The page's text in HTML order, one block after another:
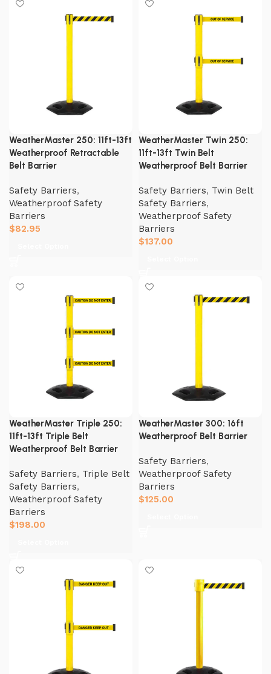
WeatherMaster 250: 11ft-13ft
Weatherproof Retractable
Belt Barrier
Safety Barriers,
Weatherproof Safety
Barriers
$82.95
WeatherMaster Twin 250:
11ft-13ft Twin Belt
Weatherproof Belt Barrier
Safety Barriers, Twin Belt
Safety Barriers,
Weatherproof Safety
Barriers
$137.00
WeatherMaster Triple 250:
11ft-13ft Triple Belt
Weatherproof Belt Barrier
Safety Barriers, Triple Belt
Safety Barriers,
Weatherproof Safety
Barriers
$198.00
WeatherMaster 300: 16ft
Weatherproof Belt Barrier
Safety Barriers,
Weatherproof Safety
Barriers
$125.00